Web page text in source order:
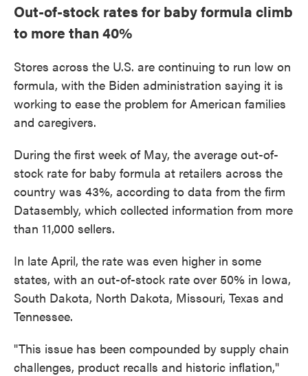
Out-of-stock rates for baby formula climb
to more than 40%
Stores across the U.S. are continuing to run low on
formula, with the Biden administration saying it is
working to ease the problem for American families
and caregivers.
During the first week of May, the average out-of-
stock rate for baby formula at retailers across the
country was 43%, according to data from the firm
Datasembly, which collected information from more
than 11,000 sellers.
In late April, the rate was even higher in some
states, with an out-of-stock rate over 50% in Iowa,
South Dakota, North Dakota, Missouri, Texas and
Tennessee.
"This issue has been compounded by supply chain
challenges, product recalls and historic inflation,"